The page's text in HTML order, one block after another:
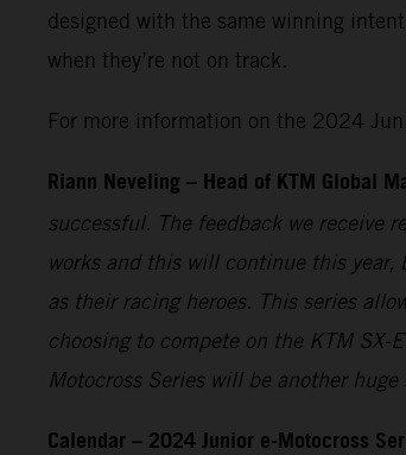
designed with the same winning
when they’re not on track.
For more information on the 2024
Riann Neveling – Head of KTM Global
successful. The feedback we receive
works and this will continue this year,
as their racing heroes. This series
choosing to compete on the KTM SX-
Motocross Series will be another huge
Calendar – 2024 Junior e-Motocross